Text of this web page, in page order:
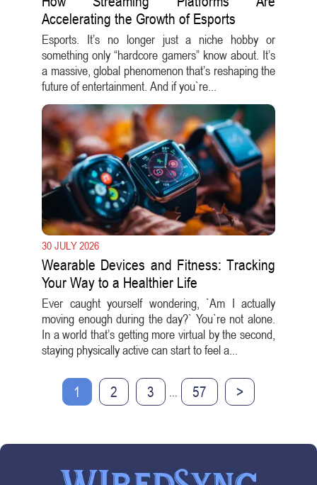
Accelerating the Growth of Esports
Esports. It’s no longer just a niche hobby or
something only “hardcore gamers” know about. It’s
a massive, global phenomenon that’s reshaping the
future of entertainment. And if you`re...
30 JULY 2026
Wearable Devices and Fitness: Tracking
Your Way to a Healthier Life
Ever caught yourself wondering, `Am I actually
moving enough during the day?` You`re not alone.
In a world that’s getting more virtual by the second,
staying physically active can start to feel a...
1 2 3 57 >